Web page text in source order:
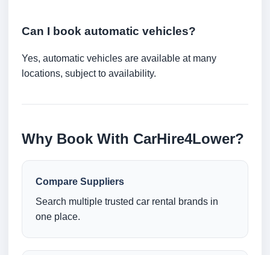
Can I book automatic vehicles?
Yes, automatic vehicles are available at many
locations, subject to availability.
Why Book With CarHire4Lower?
Compare Suppliers
Search multiple trusted car rental brands in
one place.